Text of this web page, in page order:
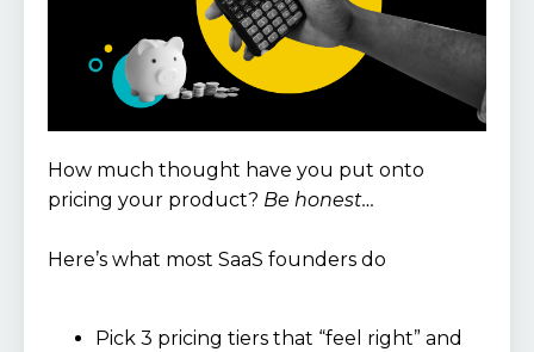
How much thought have you put onto
pricing your product? Be honest…
Here’s what most SaaS founders do
Pick 3 pricing tiers that “feel right” and